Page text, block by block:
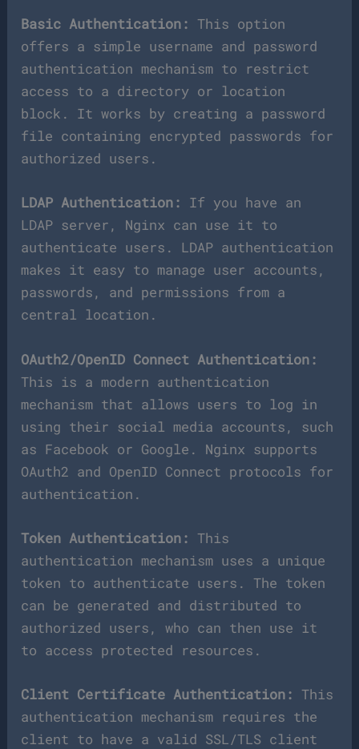
Basic Authentication: This option
offers a simple username and password
authentication mechanism to restrict
access to a directory or location
block. It works by creating a password
file containing encrypted passwords for
authorized users.
LDAP Authentication: If you have an
LDAP server, Nginx can use it to
authenticate users. LDAP authentication
makes it easy to manage user accounts,
passwords, and permissions from a
central location.
OAuth2/OpenID Connect Authentication:
This is a modern authentication
mechanism that allows users to log in
using their social media accounts, such
as Facebook or Google. Nginx supports
OAuth2 and OpenID Connect protocols for
authentication.
Token Authentication: This
authentication mechanism uses a unique
token to authenticate users. The token
can be generated and distributed to
authorized users, who can then use it
to access protected resources.
Client Certificate Authentication: This
authentication mechanism requires the
client to have a valid SSL/TLS client